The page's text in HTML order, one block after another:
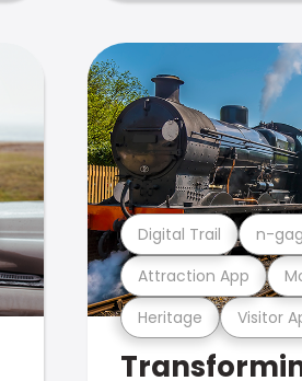
Heritage Visitor
Attraction App
Digital Trail n-